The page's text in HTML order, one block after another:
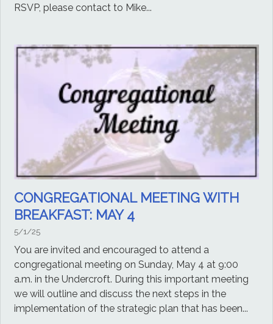
RSVP, please contact to Mike...
CONGREGATIONAL MEETING WITH
BREAKFAST: MAY 4
5/1/25
You are invited and encouraged to attend a
congregational meeting on Sunday, May 4 at 9:00
a.m. in the Undercroft. During this important meeting
we will outline and discuss the next steps in the
implementation of the strategic plan that has been...